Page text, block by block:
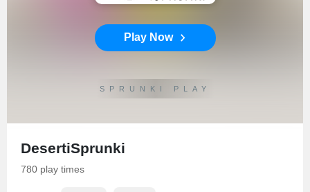
Play Now
SPRUNKI PLAY
DesertiSprunki
780 play times